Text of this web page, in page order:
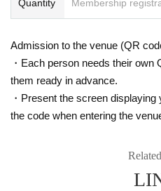
Quantity Membership
Admission to the venue (QR
・Each person needs their
them ready in advance.
・Present the screen
the code when entering the